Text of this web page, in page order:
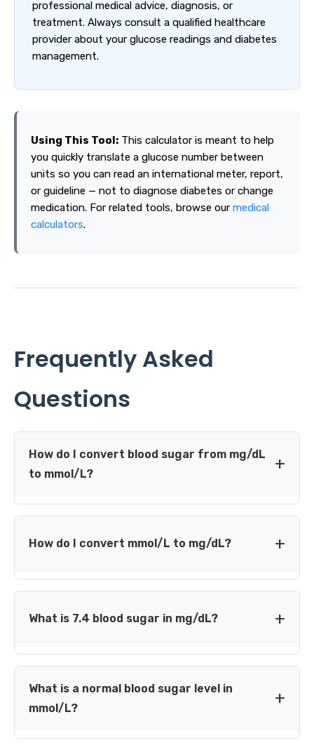
professional medical advice, diagnosis, or
treatment. Always consult a qualified healthcare
provider about your glucose readings and diabetes
management.
Using This Tool: This calculator is meant to help
you quickly translate a glucose number between
units so you can read an international meter, report,
or guideline — not to diagnose diabetes or change
medication. For related tools, browse our medical
calculators.
Frequently Asked
Questions
How do I convert blood sugar from mg/dL
to mmol/L?
Divide the glucose value in mg/dL by 18.0182. For
commonly displayed as 10.0 mmol/L.
How do I convert mmol/L to mg/dL?
Multiply the glucose value in mmol/L by 18.0182. For
commonly displayed as 126 mg/dL.
What is 7.4 blood sugar in mg/dL?
A blood glucose reading of 7.4 mmol/L is approximately
133.3 mg/dL (7.4 × 18.0182). This is a unit conversion
only; interpretation depends on timing, test type and
your personal care plan.
What is a normal blood sugar level in
mmol/L?